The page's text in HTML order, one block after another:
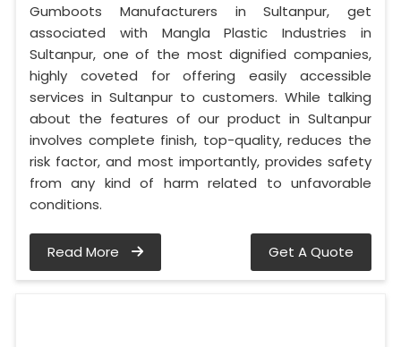
Gumboots Manufacturers in Sultanpur, get
associated with Mangla Plastic Industries in
Sultanpur, one of the most dignified companies,
highly coveted for offering easily accessible
services in Sultanpur to customers. While talking
about the features of our product in Sultanpur
involves complete finish, top-quality, reduces the
risk factor, and most importantly, provides safety
from any kind of harm related to unfavorable
conditions.
Read More Get A Quote